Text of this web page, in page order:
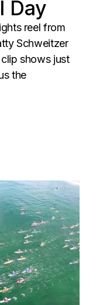
Day
reel from
Schweitzer
shows just
the